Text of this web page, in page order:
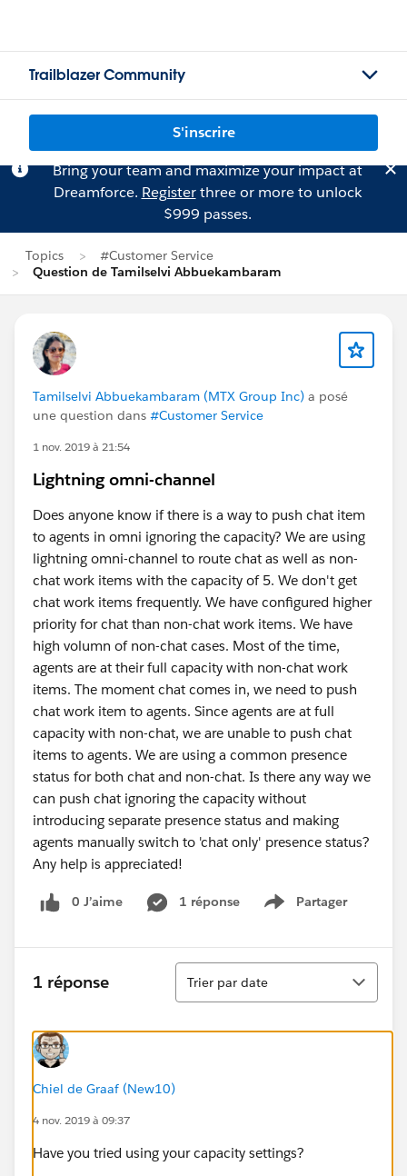
Trailblazer Community
S'inscrire
Bring your team and maximize your impact at
Dreamforce. Registerthree or more to unlock
$999 passes.
Topics
#Customer Service
Question de Tamilselvi Abbuekambaram
Tamilselvi Abbuekambaram (MTX Group Inc) a posé
une question dans #Customer Service
1 nov. 2019 à 21:54
Lightning omni-channel
Does anyone know if there is a way to push chat item
to agents in omni ignoring the capacity? We are using
lightning omni-channel to route chat as well as non-
chat work items with the capacity of 5. We don't get
chat work items frequently. We have configured higher
priority for chat than non-chat work items. We have
high volumn of non-chat cases. Most of the time,
agents are at their full capacity with non-chat work
items. The moment chat comes in, we need to push
chat work item to agents. Since agents are at full
capacity with non-chat, we are unable to push chat
items to agents. We are using a common presence
status for both chat and non-chat. Is there any way we
can push chat ignoring the capacity without
introducing separate presence status and making
agents manually switch to 'chat only' presence status?
Any help is appreciated!
0 J’aime 1 réponse Partager
Show menu
1 réponse
Tri
Trier par date
Chiel de Graaf (New10)
4 nov. 2019 à 09:37
Have you tried using your capacity settings?